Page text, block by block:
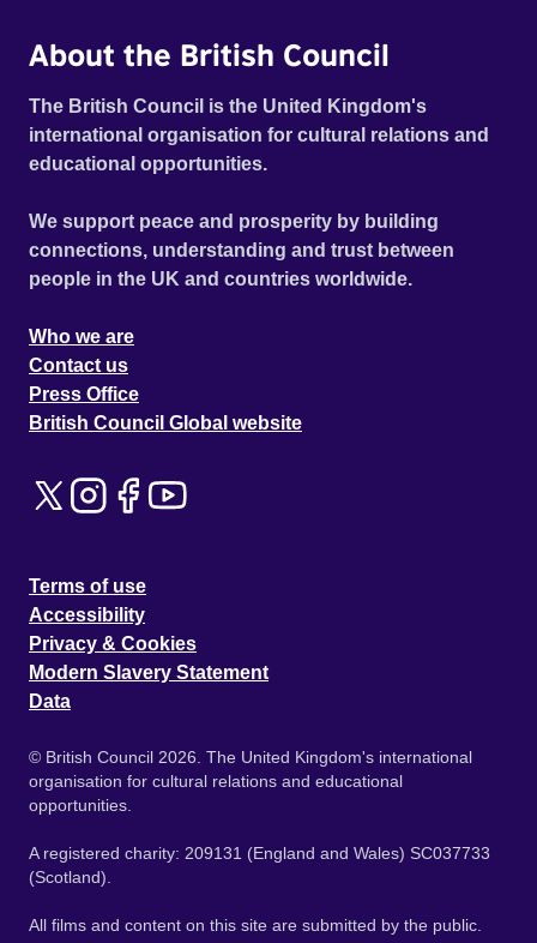
About the British Council
The British Council is the United Kingdom's
international organisation for cultural relations and
educational opportunities.
We support peace and prosperity by building
connections, understanding and trust between
people in the UK and countries worldwide.
Who we are
Contact us
Press Office
British Council Global website
Terms of use
Accessibility
Privacy & Cookies
Modern Slavery Statement
Data
© British Council 2026. The United Kingdom's international
organisation for cultural relations and educational
opportunities.
A registered charity: 209131 (England and Wales) SC037733
(Scotland).
All films and content on this site are submitted by the public.